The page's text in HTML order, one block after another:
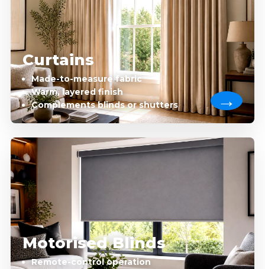
Curtains
Made-to-measure fabric
Warm, layered finish
Complements blinds or shutters
Motorised Blinds
Remote-control operation